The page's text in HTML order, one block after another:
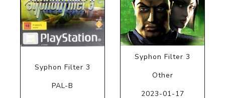
Syphon Filter 3
PAL-B
Syphon Filter 3
Other
2023-01-17